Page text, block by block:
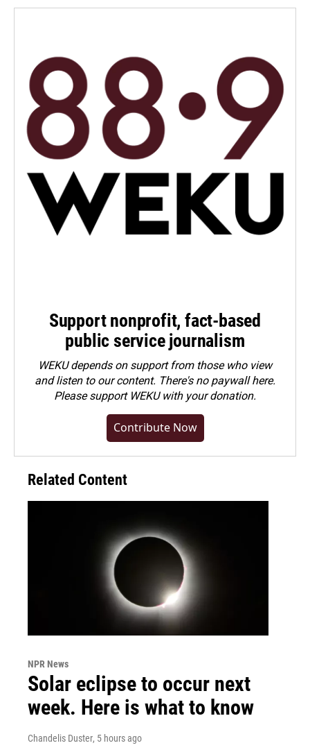
Support nonprofit, fact-based
public service journalism
WEKU depends on support from those who view
and listen to our content. There's no paywall here.
Pleasesupport WEKU with your donation.
Contribute Now
Related Content
NPR News
Solar eclipse to occur next
week. Here is what to know
Chandelis Duster, 5 hours ago